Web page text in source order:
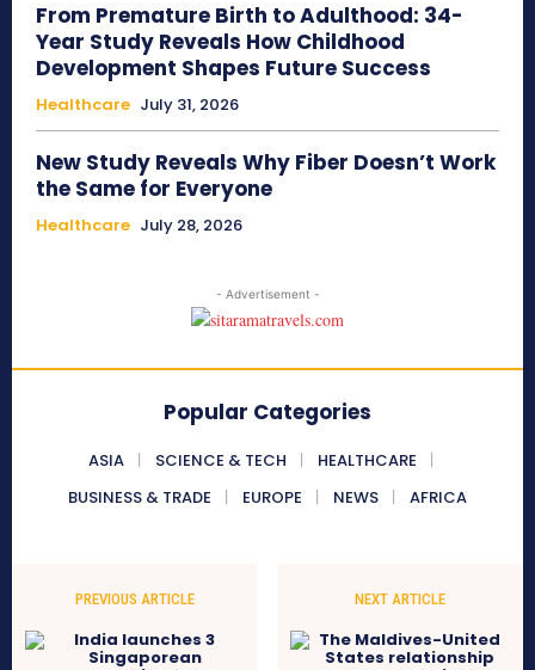
From Premature Birth to Adulthood: 34-
Year Study Reveals How Childhood
Development Shapes Future Success
Healthcare July 31, 2026
New Study Reveals Why Fiber Doesn’t Work
the Same for Everyone
Healthcare July 28, 2026
- Advertisement -
Popular Categories
ASIA SCIENCE & TECH
HEALTHCARE
BUSINESS & TRADE
EUROPE NEWS AFRICA
PREVIOUS ARTICLE NEXT ARTICLE